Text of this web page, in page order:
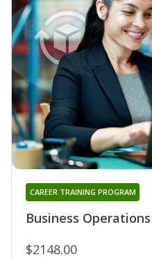
Business
CAREER TRAINING PROGRAM
$2148.00